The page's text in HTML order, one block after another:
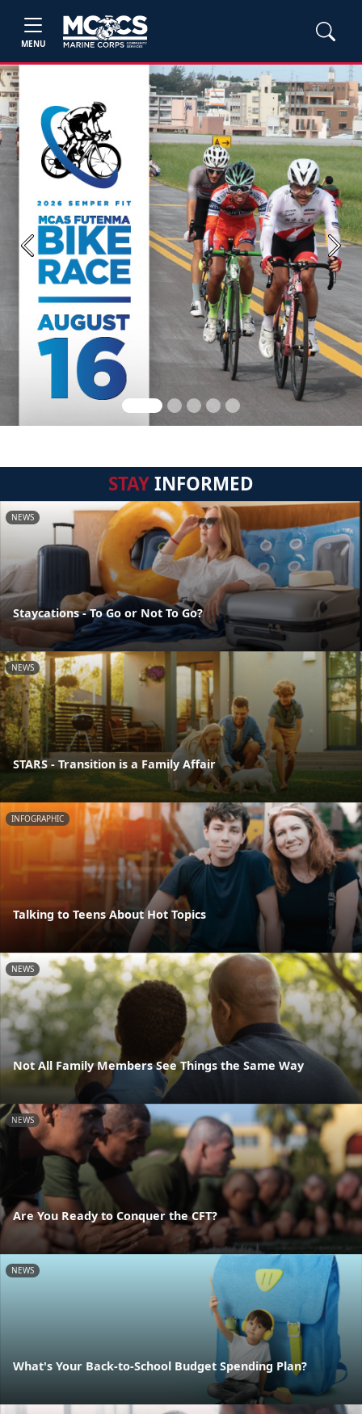
MENU
Previous Next
STAYINFORMED
NEWS
Staycations - To Go or Not To Go?
NEWS
STARS - Transition is a Family Affair
INFOGRAPHIC
Talking to Teens About Hot Topics
NEWS
Not All Family Members See Things the Same Way
NEWS
Are You Ready to Conquer the CFT?
NEWS
What's Your Back-to-School Budget Spending Plan?